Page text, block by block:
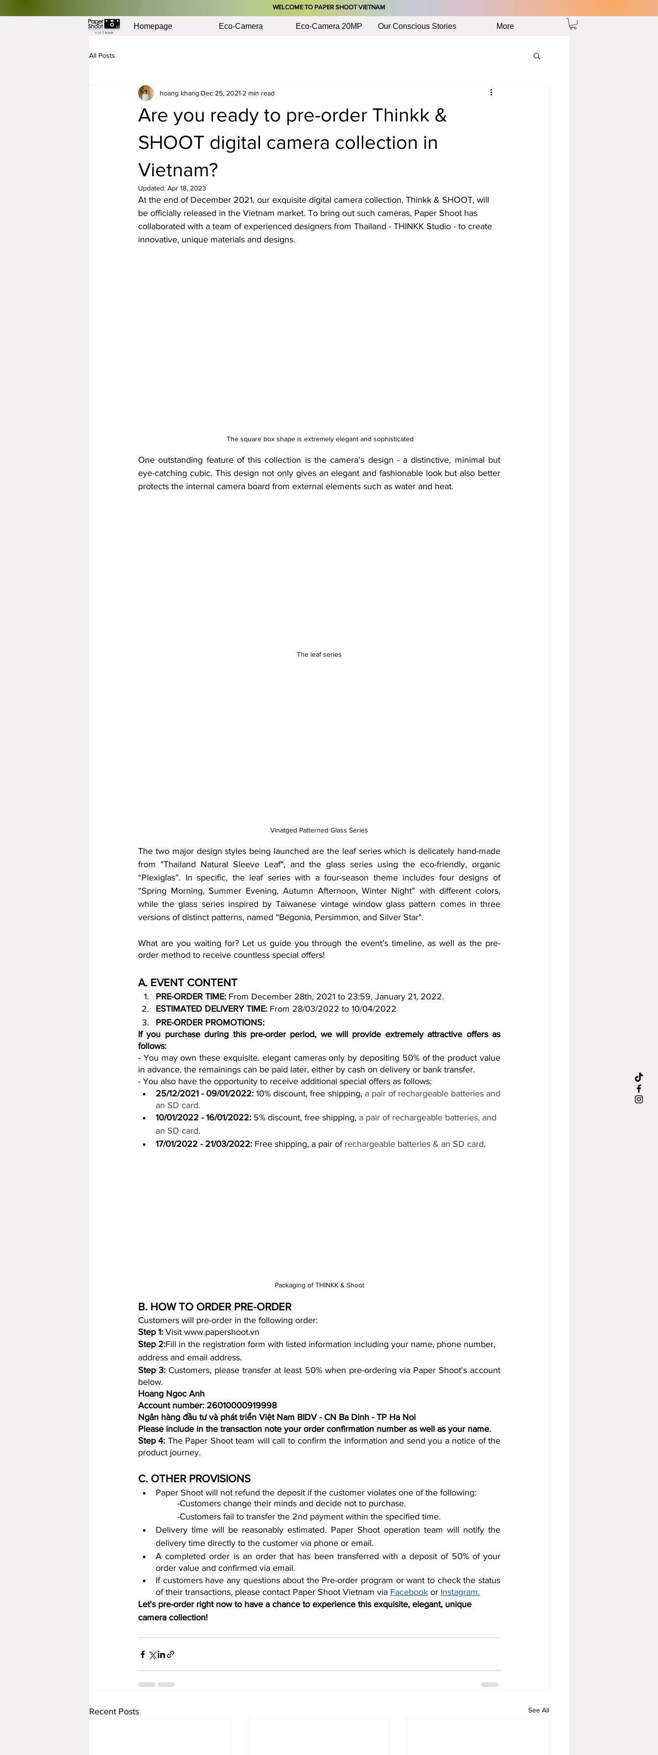
​WELCOME TO PAPER SHOOT VIETNAM
Homepage Eco-Camera Eco-Camera 20MP Our Conscious Stories More
All Posts
Are you ready to pre-order Thinkk &
SHOOT digital camera collection in
Vietnam?
hoang khang Dec 25, 2021 2 min read
Updated: Apr 18, 2023
At the end of December 2021, our exquisite digital camera collection, Thinkk & SHOOT, will
be officially released in the Vietnam market. To bring out such cameras, Paper Shoot has
collaborated with a team of experienced designers from Thailand - THINKK Studio - to create
innovative, unique materials and designs.
The square box shape is extremely elegant and sophisticated
One outstanding feature of this collection is the camera's design - a distinctive, minimal but
eye-catching cubic. This design not only gives an elegant and fashionable look but also better
protects the internal camera board from external elements such as water and heat.
The leaf series
Vinatged Patterned Glass Series
The two major design styles being launched are the leaf series which is delicately hand-made
from "Thailand Natural Sleeve Leaf", and the glass series using the eco-friendly, organic
“Plexiglas”. In specific, the leaf series with a four-season theme includes four designs of
“Spring Morning, Summer Evening, Autumn Afternoon, Winter Night” with different colors,
while the glass series inspired by Taiwanese vintage window glass pattern comes in three
versions of distinct patterns, named “Begonia, Persimmon, and Silver Star".
What are you waiting for? Let us guide you through the event’s timeline, as well as the pre-
order method to receive countless special offers!
A. EVENT CONTENT
PRE-ORDER TIME: From December 28th, 2021 to 23:59, January 21, 2022.
ESTIMATED DELIVERY TIME: From 28/03/2022 to 10/04/2022
PRE-ORDER PROMOTIONS:
If you purchase during this pre-order period, we will provide extremely attractive offers as
follows:
- You may own these exquisite. elegant cameras only by depositing 50% of the product value
in advance, the remainings can be paid later, either by cash on delivery or bank transfer.
- You also have the opportunity to receive additional special offers as follows:
25/12/2021 - 09/01/2022: 10% discount, free shipping, a pair of rechargeable batteries and
an SD card.
10/01/2022 - 16/01/2022: 5% discount, free shipping, a pair of rechargeable batteries, and
an SD card.
17/01/2022 - 21/03/2022: Free shipping, a pair of rechargeable batteries & an SD card.
Packaging of THINKK & Shoot
B. HOW TO ORDER PRE-ORDER
Customers will pre-order in the following order:
Step 1: Visit www.papershoot.vn
Step 2:Fill in the registration form with listed information including your name, phone number,
address and email address.
Step 3: Customers, please transfer at least 50% when pre-ordering via Paper Shoot's account
below.
Hoang Ngoc Anh
Account number: 26010000919998
Ngân hàng đầu tư và phát triển Việt Nam BIDV - CN Ba Dinh - TP Ha Noi
Please include in the transaction note your order confirmation number as well as your name.
Step 4: The Paper Shoot team will call to confirm the information and send you a notice of the
product journey.
C. OTHER PROVISIONS
		-Customers change their minds and decide not to purchase.
		-Customers fail to transfer the 2nd payment within the specified time.
Delivery time will be reasonably estimated. Paper Shoot operation team will notify the
delivery time directly to the customer via phone or email.
A completed order is an order that has been transferred with a deposit of 50% of your
order value and confirmed via email.
If customers have any questions about the Pre-order program or want to check the status
of their transactions, please contact Paper Shoot Vietnam via Facebook or Instagram.
Let's pre-order right now to have a chance to experience this exquisite, elegant, unique
camera collection!
Recent Posts See All